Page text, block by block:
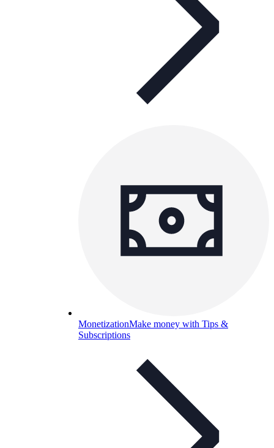
MonetizationMake money with Tips &
Subscriptions